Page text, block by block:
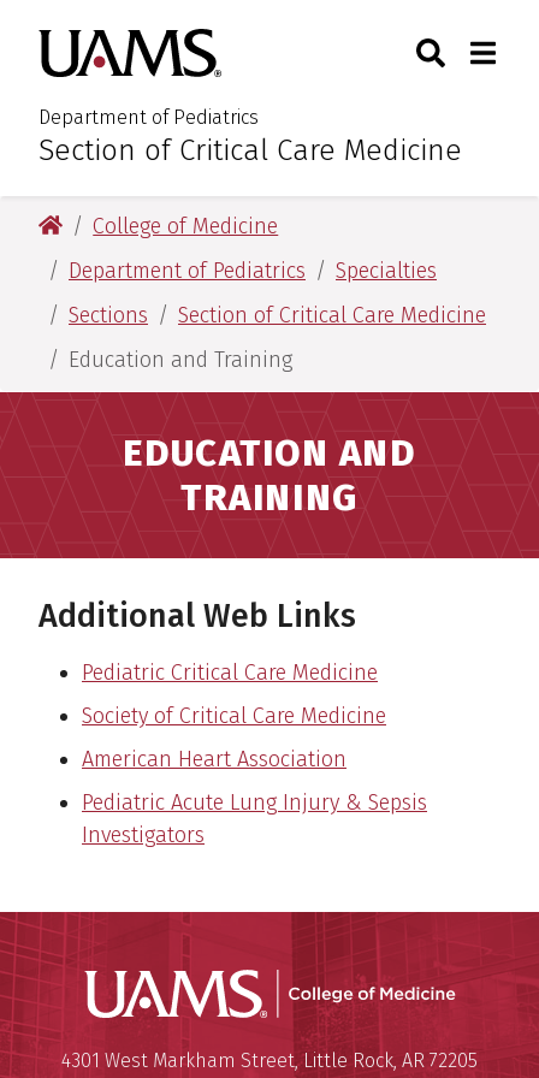
main
content
main
content
University of Arkansas for
Department of Pediatrics
:Section of Critical Care Medicine
Toggle
University of Arkansas for Medical Sciences
College of Medicine
Department of Pediatrics
Specialties
Sections
Section of Critical Care Medicine
Education and Training
EDUCATION AND
TRAINING
Additional Web Links
Pediatric Critical Care Medicine
Society of Critical Care Medicine
American Heart Association
Pediatric Acute Lung Injury & Sepsis
Investigators
UAMS
University of Arkansas for
Mailing Address:
4301 West Markham Street,Little Rock, AR 72205